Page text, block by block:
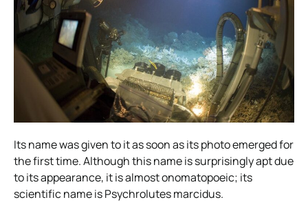
Its name was given to it as soon as its photo emerged for
the first time. Although this name is surprisingly apt due
to its appearance, it is almost onomatopoeic; its
scientific name is Psychrolutes marcidus.